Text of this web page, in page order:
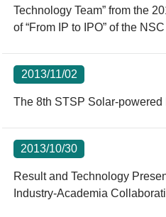
Technology Team” from the
of “From IP to IPO” of the NSC
2013/11/02
The 8th STSP Solar-
2013/10/30
Result and Technology
Industry-Academia